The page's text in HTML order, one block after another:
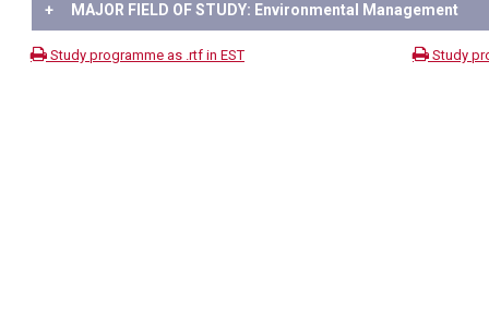
+ MAJOR FIELD OF STUDY: Environmental Management
Study programme as .rtf in EST Study